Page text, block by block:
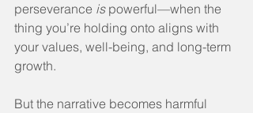
perseverance is powerful—when the
thing you’re holding onto aligns with
your values, well-being, and long-term
growth.
But the narrative becomes harmful